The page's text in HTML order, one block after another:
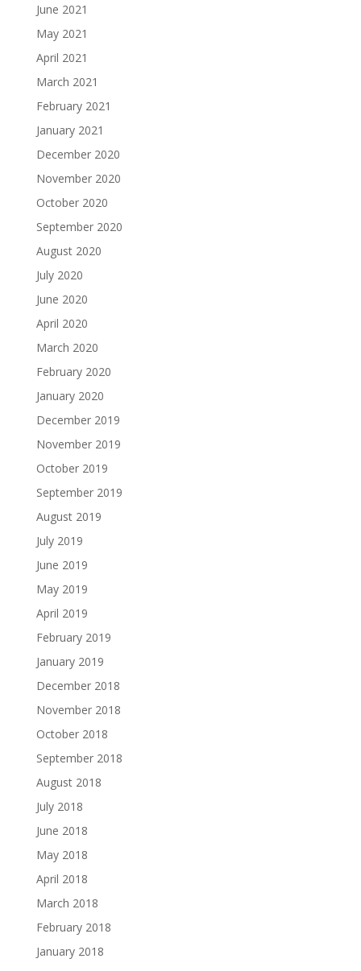
June 2021
May 2021
April 2021
March 2021
February 2021
January 2021
December 2020
November 2020
October 2020
September 2020
August 2020
July 2020
June 2020
April 2020
March 2020
February 2020
January 2020
December 2019
November 2019
October 2019
September 2019
August 2019
July 2019
June 2019
May 2019
April 2019
February 2019
January 2019
December 2018
November 2018
October 2018
September 2018
August 2018
July 2018
June 2018
May 2018
April 2018
March 2018
February 2018
January 2018